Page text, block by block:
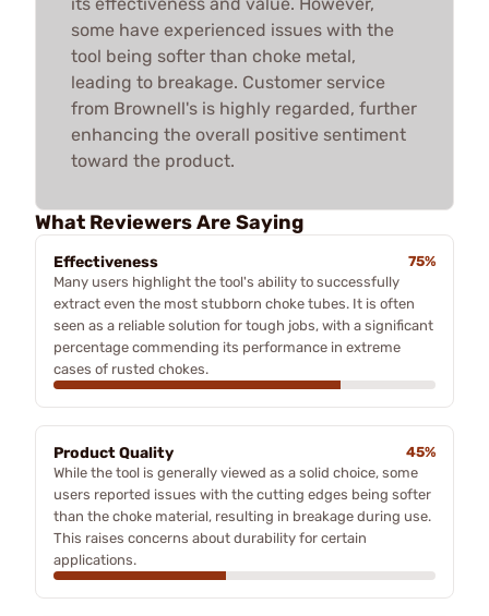
some have experienced issues with the
tool being softer than choke metal,
leading to breakage. Customer service
from Brownell's is highly regarded, further
enhancing the overall positive sentiment
toward the product.
What Reviewers Are Saying
Effectiveness
75%
Many users highlight the tool's ability to successfully
extract even the most stubborn choke tubes. It is often
seen as a reliable solution for tough jobs, with a significant
percentage commending its performance in extreme
cases of rusted chokes.
Product Quality
45%
While the tool is generally viewed as a solid choice, some
users reported issues with the cutting edges being softer
than the choke material, resulting in breakage during use.
This raises concerns about durability for certain
applications.